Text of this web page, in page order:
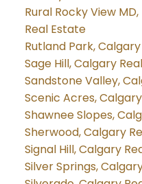
Rural Rocky View
Real Estate
Rutland Park,
Sage Hill, Calgary
Sandstone Valley,
Scenic Acres,
Shawnee Slopes,
Sherwood, Calgary
Signal Hill, Calgary
Silver Springs,